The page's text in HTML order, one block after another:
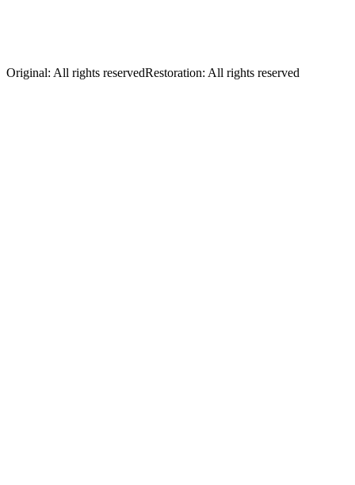
Original: All rights reservedRestoration: All rights reserved